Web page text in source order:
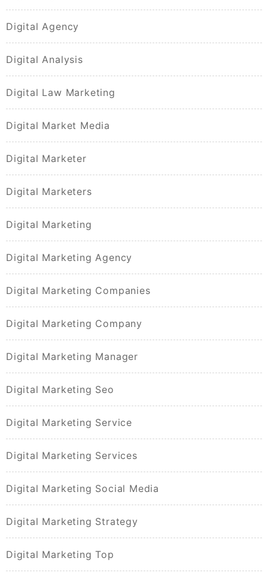
Digital Agency
Digital Analysis
Digital Law Marketing
Digital Market Media
Digital Marketer
Digital Marketers
Digital Marketing
Digital Marketing Agency
Digital Marketing Companies
Digital Marketing Company
Digital Marketing Manager
Digital Marketing Seo
Digital Marketing Service
Digital Marketing Services
Digital Marketing Social Media
Digital Marketing Strategy
Digital Marketing Top